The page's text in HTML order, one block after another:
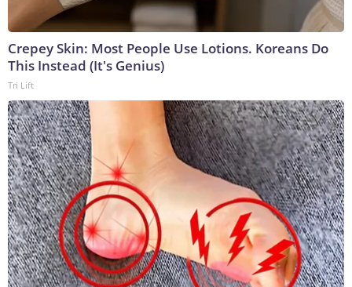
Crepey Skin: Most People Use Lotions. Koreans Do
This Instead (It's Genius)
Tri Lift